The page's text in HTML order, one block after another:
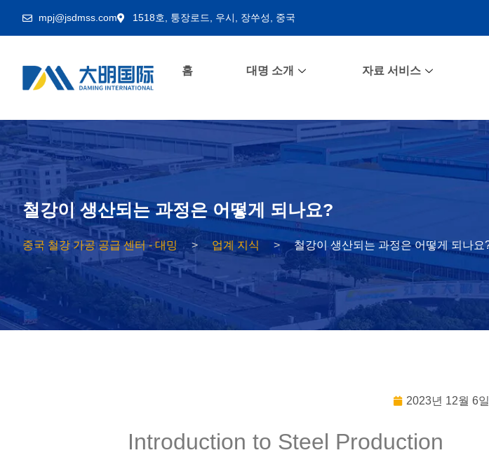
mpj@jsdmss.com 1518호, 퉁장로드, 우시, 장쑤성, 중국
홈 대명 소개 자료 서비스
철강이 생산되는 과정은 어떻게 되나요?
중국 철강 가공 공급 센터 - 대밍 업계 지식 철강이 생산되는 과정은 어떻게 되나요
2023년 12월 6일
Introduction to Steel Production